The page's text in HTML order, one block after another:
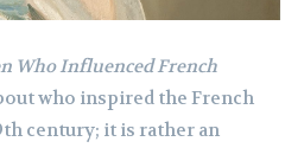
Who Influenced French
who inspired the French
century; it is rather an